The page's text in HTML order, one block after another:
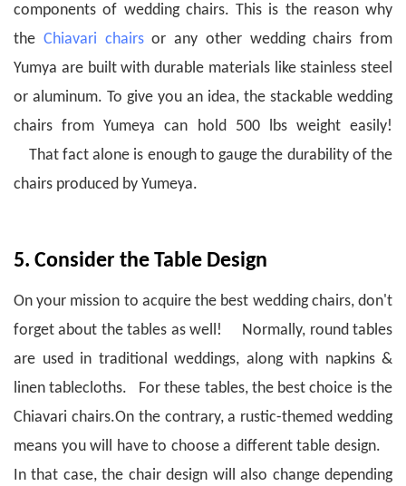
components of wedding chairs. This is the reason why
the Chiavari chairsor any other wedding chairs from
Yumya are built with durable materials like stainless steel
or aluminum. To give you an idea, the stackable wedding
chairs from Yumeya can hold 500 lbs weight easily!
That fact alone is enough to gauge the durability of the
chairs produced by Yumeya.
5. Consider the Table Design
On your mission to acquire the best wedding chairs, don't
forget about the tables as well! Normally, round tables
are used in traditional weddings, along with napkins &
linen tablecloths. For these tables, the best choice is the
Chiavari chairs.On the contrary, a rustic-themed wedding
means you will have to choose a different table design.
In that case, the chair design will also change depending